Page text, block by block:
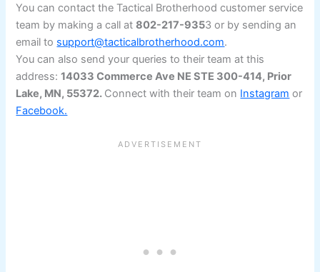
You can contact the Tactical Brotherhood customer service
team by making a call at802-217-9353 or by sending an
email to support@tacticalbrotherhood.com.
You can also send your queries to their team at this
address:14033 Commerce Ave NE STE 300-414, Prior
Lake, MN, 55372. Connect with their team on Instagram or
Facebook.